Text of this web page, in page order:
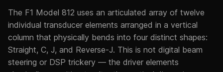
The F1 Model 812 uses an articulated array of twelve
individual transducer elements arranged in a vertical
column that physically bends into four distinct shapes:
Straight, C, J, and Reverse-J. This is not digital beam
steering or DSP trickery — the driver elements